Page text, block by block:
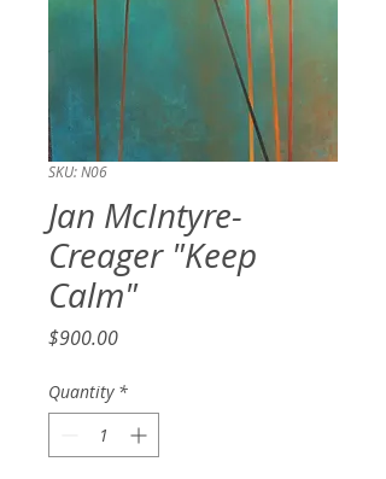
SKU: N06
Jan McIntyre-
Creager "Keep
Calm"
$900.00Price
Quantity *